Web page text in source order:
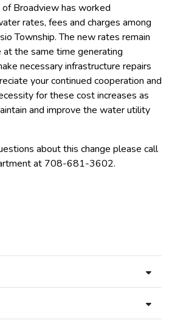
Broadview has worked
rates, fees and charges among
Township. The new rates remain
the same time generating
necessary infrastructure repairs
your continued cooperation and
for these cost increases as
and improve the water utility
about this change please call
at 708-681-3602.